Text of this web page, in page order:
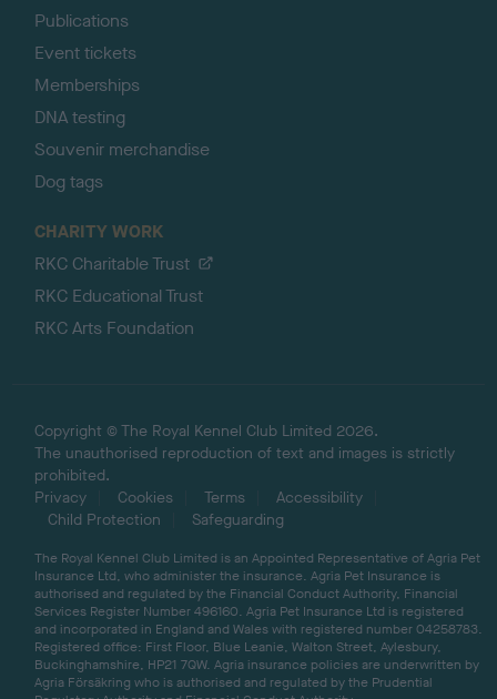
Publications
Event tickets
Memberships
DNA testing
Souvenir merchandise
Dog tags
CHARITY WORK
RKC Charitable Trust
RKC Educational Trust
RKC Arts Foundation
Copyright © The Royal Kennel Club Limited 2026.
The unauthorised reproduction of text and images is strictly
prohibited.
Privacy
Cookies Terms
Accessibility
Child Protection
Safeguarding
The Royal Kennel Club Limited is an Appointed Representative of Agria Pet
Insurance Ltd, who administer the insurance. Agria Pet Insurance is
authorised and regulated by the Financial Conduct Authority, Financial
Services Register Number 496160. Agria Pet Insurance Ltd is registered
and incorporated in England and Wales with registered number 04258783.
Registered office: First Floor, Blue Leanie, Walton Street, Aylesbury,
Buckinghamshire, HP21 7QW. Agria insurance policies are underwritten by
Agria Försäkring who is authorised and regulated by the Prudential